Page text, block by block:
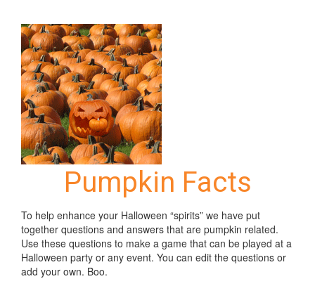
Pumpkin Facts
To help enhance your Halloween “spirits” we have put
together questions and answers that are pumpkin related.
Use these questions to make a game that can be played at a
Halloween party or any event. You can edit the questions or
add your own. Boo.